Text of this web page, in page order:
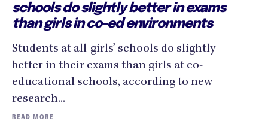
schools do slightly better in exams
than girls in co-ed environments
Students at all-girls’ schools do slightly
better in their exams than girls at co-
educational schools, according to new
research...
READ MORE